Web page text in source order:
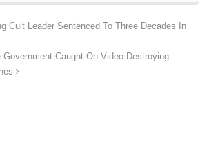
Cult Leader Sentenced To Three Decades In
Caught On Video Destroying